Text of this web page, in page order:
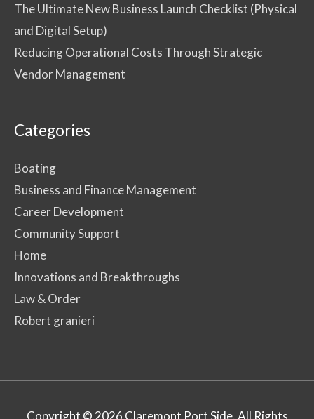
The Ultimate New Business Launch Checklist (Physical
and Digital Setup)
Reducing Operational Costs Through Strategic
Vendor Management
Categories
Boating
Business and Finance Management
Career Development
Community Support
Home
Innovations and Breakthroughs
Law & Order
Robert granieri